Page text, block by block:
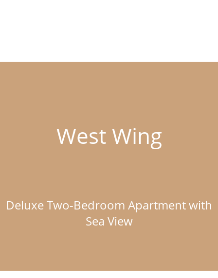
West Wing
Deluxe Two-Bedroom Apartment with
Sea View